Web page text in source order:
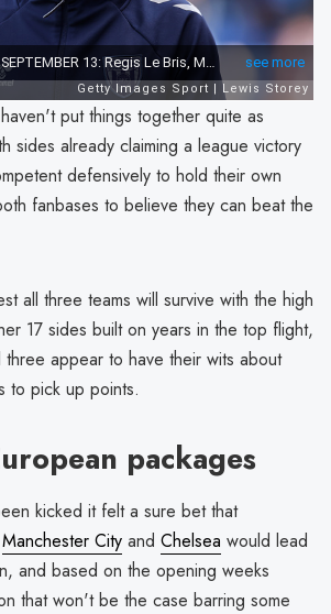
haven't put things together quite as
sides already claiming a league victory
defensively to hold their own
fanbases to believe they can beat the
all three teams will survive with the high
17 sides built on years in the top flight,
appear to have their wits about
to pick up points.
packages
kicked it felt a sure bet that
Manchester City and Chelsea would lead
and based on the opening weeks
that won't be the case barring some